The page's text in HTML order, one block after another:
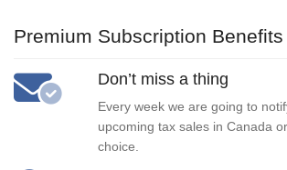
Premium Subscription Benefits
Don’t miss a thing
Every week we are going to
upcoming tax sales in Canada
choice.